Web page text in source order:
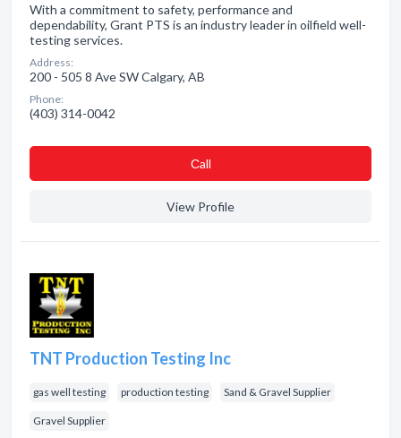
With a commitment to safety, performance and
dependability, Grant PTS is an industry leader in oilfield well-
testing services.
Address:
200 - 505 8 Ave SW Calgary, AB
Phone:
(403) 314-0042
Сall
View Profile
TNT Production Testing Inc
gas well testing production testing Sand & Gravel Supplier
Gravel Supplier